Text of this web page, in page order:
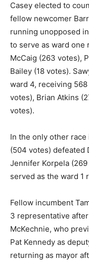
Casey elected to
fellow newcomer
running unopposed
to serve as ward one
McCaig (263 votes),
Bailey (18 votes).
ward 4, receiving
votes), Brian Atkins
votes).
In the only other
(504 votes) defeated
Jennifer Korpela
served as the ward 1
Fellow incumbent
3 representative
McKechnie, who
Pat Kennedy as
returning as mayor